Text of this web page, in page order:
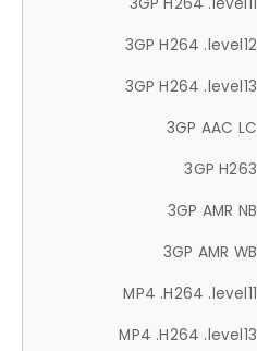
3GP H264 .level12
3GP H264 .level13
3GP AAC LC
3GP H263
3GP AMR NB
3GP AMR WB
MP4 .H264 .level11
MP4 .H264 .level13